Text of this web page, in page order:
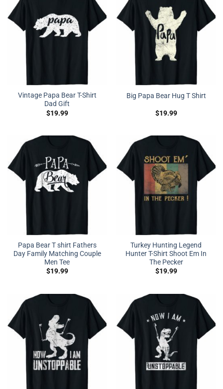
Vintage Papa Bear T-Shirt
Dad Gift
$19.99
Big Papa Bear Hug T Shirt
$19.99
Papa Bear T shirt Fathers
Day Family Matching Couple
Men Tee
$19.99
Turkey Hunting Legend
Hunter T-Shirt Shoot Em In
The Pecker
$19.99